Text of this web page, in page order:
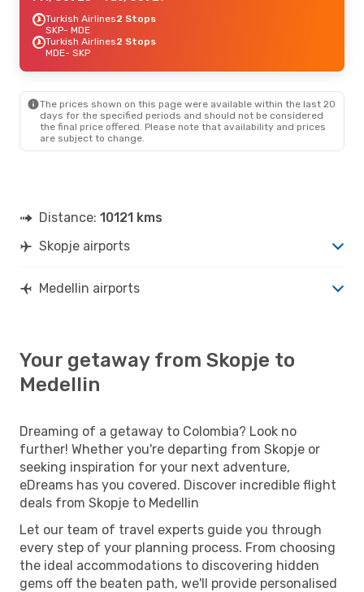
Turkish Airlines2 Stops
SKP- MDE
Turkish Airlines2 Stops
MDE- SKP
The prices shown on this page were available within the last 20
days for the specified periods and should not be considered
the final price offered. Please note that availability and prices
are subject to change.
Distance: 10121 kms
Skopje airports
Medellin airports
Your getaway from Skopje to
Medellin
Dreaming of a getaway to Colombia? Look no
further! Whether you're departing from Skopje or
seeking inspiration for your next adventure,
eDreams has you covered. Discover incredible flight
deals from Skopje to Medellin
Let our team of travel experts guide you through
every step of your planning process. From choosing
the ideal accommodations to discovering hidden
gems off the beaten path, we'll provide personalised